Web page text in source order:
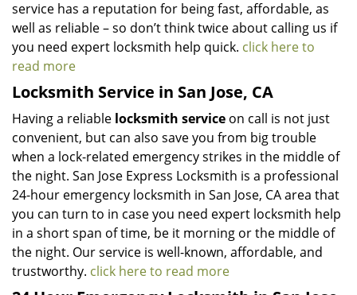
service has a reputation for being fast, affordable, as
well as reliable – so don’t think twice about calling us if
you need expert locksmith help quick. click here to
read more
Locksmith Service in San Jose, CA
Having a reliable locksmith service on call is not just
convenient, but can also save you from big trouble
when a lock-related emergency strikes in the middle of
the night. San Jose Express Locksmith is a professional
24-hour emergency locksmith in San Jose, CA area that
you can turn to in case you need expert locksmith help
in a short span of time, be it morning or the middle of
the night. Our service is well-known, affordable, and
trustworthy. click here to read more